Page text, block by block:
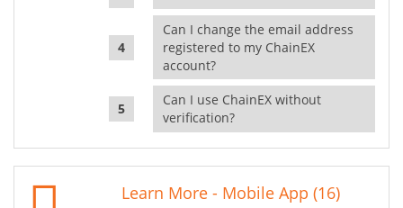
Can I change the email address
registered to my ChainEX
account?
Can I use ChainEX without
verification?
Learn More - Mobile App (16)